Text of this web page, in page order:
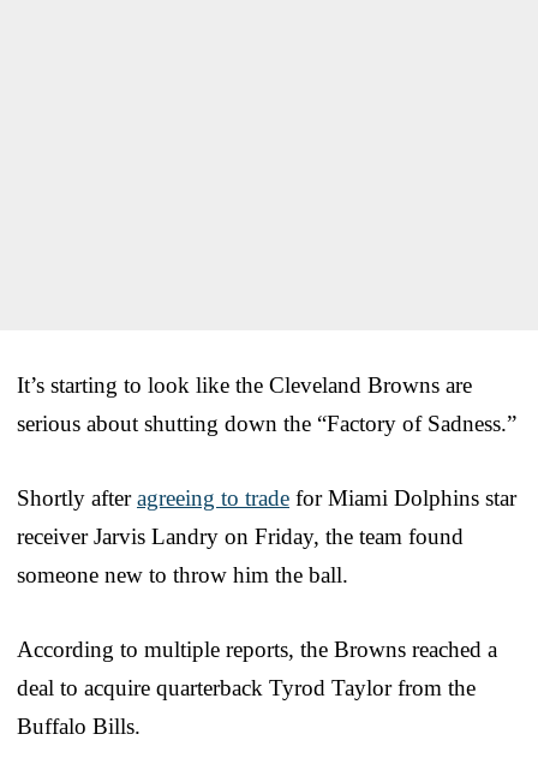
It’s starting to look like the Cleveland Browns are
serious about shutting down the “Factory of Sadness.”
Shortly afteragreeing to trade for Miami Dolphins star
receiver Jarvis Landry on Friday, the team found
someone new to throw him the ball.
According to multiple reports, the Browns reached a
deal to acquire quarterback Tyrod Taylor from the
Buffalo Bills.